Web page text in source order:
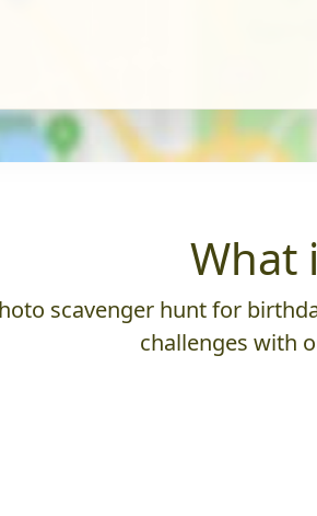
What
scavenger hunt for
challenges with